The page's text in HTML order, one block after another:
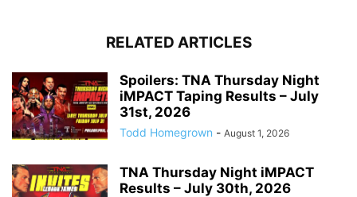
RELATED ARTICLES
Spoilers: TNA Thursday Night
iMPACT Taping Results – July
31st, 2026
Todd Homegrown - August 1, 2026
TNA Thursday Night iMPACT
Results – July 30th, 2026